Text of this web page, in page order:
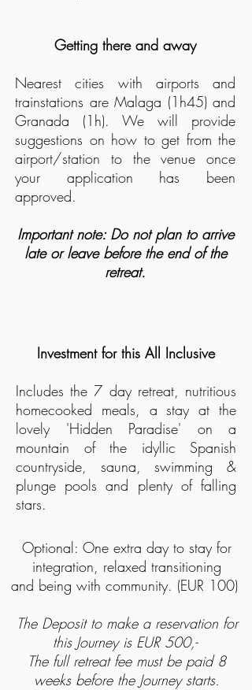
Getting there and away
Nearest cities with airports and
trainstations are Malaga (1h45) and
Granada (1h). We will provide
suggestions on how to get from the
airport/station to the venue once
your application has been
approved.
Important note: Do not plan to arrive
late or leave before the end of the
retreat.
Investment for this All Inclusive
Includes the 7 day retreat, nutritious
homecooked meals, a stay at the
lovely 'Hidden Paradise' on a
mountain of the idyllic Spanish
countryside, sauna, swimming &
plunge pools and plenty of falling
stars.
Optional: One extra day to stay for
integration, relaxed transitioning
and being with community. (EUR 100)
The Deposit to make a reservation for
this Journey is EUR 500,-
The full retreat fee must be paid 8
weeks before the Journey starts.